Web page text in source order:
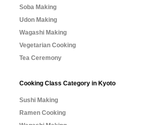
Soba Making
Udon Making
Wagashi Making
Vegetarian Cooking
Tea Ceremony
Cooking Class Category in Kyoto
Sushi Making
Ramen Cooking